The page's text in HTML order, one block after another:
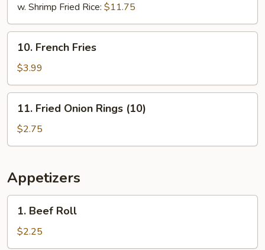
w. Shrimp Fried Rice: $11.75
French
Fries
10. French Fries
$3.99
Fried
Onion
Rings
11. Fried Onion Rings (10)
$2.75
Appetizers
Beef
Roll
1. Beef Roll
$2.25